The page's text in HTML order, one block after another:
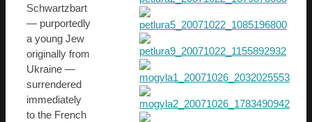
Schwartzbart
— purportedly
a young Jew
originally from
Ukraine —
surrendered
immediately
to the French